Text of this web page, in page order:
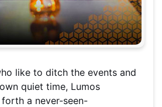
like to ditch the events and
quiet time, Lumos
a never-seen-